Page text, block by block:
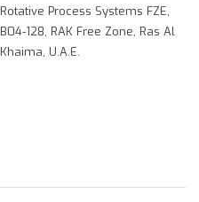
Rotative Process Systems FZE,
B04-128, RAK Free Zone, Ras Al
Khaima, U.A.E.